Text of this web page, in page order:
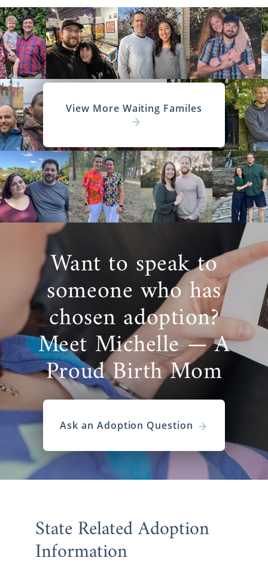
View More Waiting Familes
Want to speak to
someone who has
chosen adoption?
Meet Michelle — A
Proud Birth Mom
Ask an Adoption Question
State Related Adoption
Information